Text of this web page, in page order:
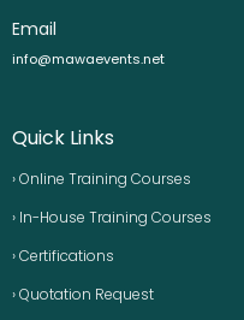
Email
info@mawaevents.net
Quick Links
› Online Training Courses
› In-House Training Courses
› Certifications
› Quotation Request